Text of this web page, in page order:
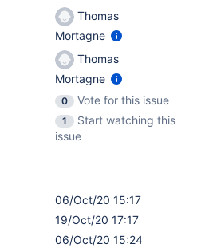
Thomas
Mortagne
Thomas
Mortagne
0
Vote for this issue
1
Start watching this
issue
06/Oct/20 15:17
19/Oct/20 17:17
06/Oct/20 15:24